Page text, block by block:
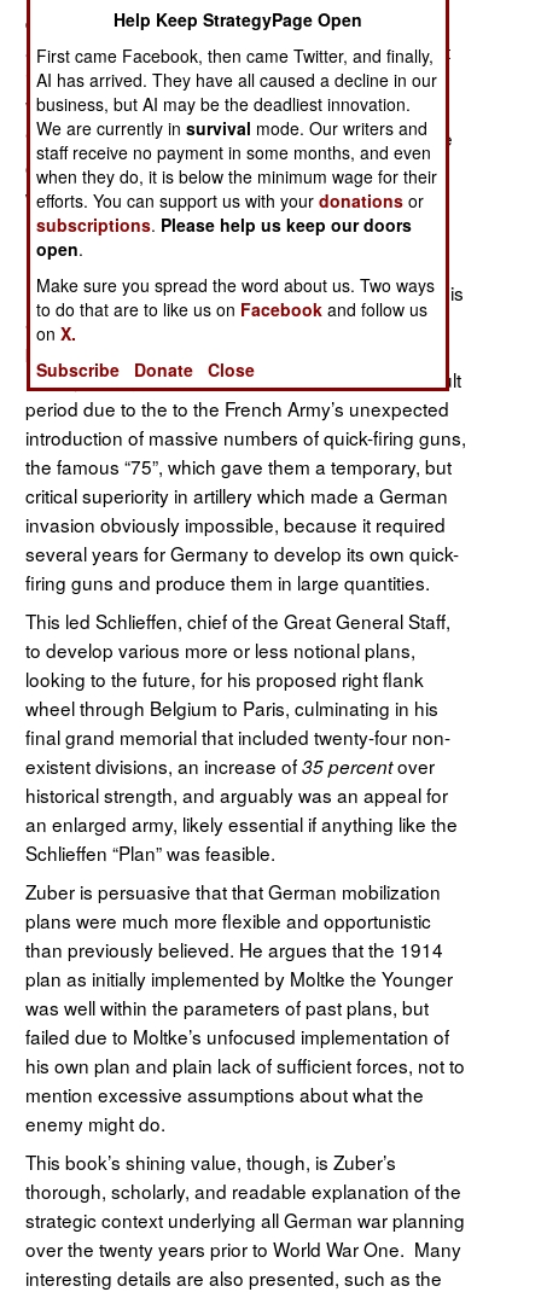
doctorate in history, gave usInventing the
Schlieffen Plan,which has proven one of the most
important and controversial recent works on World
War I, arguing persuasively that Germany had no
“Schlieffen Plan” in the popularly understood sense
of a single master plan for a quick victory in a war
with France and Russia.
The Real German War Plan,Zuber examines
Imperial Germany’s strategic dilemma in the period
leading p to World War, giving the reader an analysis
and comparison of the various prewar mobilization
plans in conjunction with contemporary strategic
military intelligence assessments. This was a difficult
period due to the to the French Army’s unexpected
introduction of massive numbers of quick-firing guns,
the famous “75”, which gave them a temporary, but
critical superiority in artillery which made a German
invasion obviously impossible, because it required
several years for Germany to develop its own quick-
firing guns and produce them in large quantities.
This led Schlieffen, chief of the Great General Staff,
to develop various more or less notional plans,
looking to the future, for his proposed right flank
wheel through Belgium to Paris, culminating in his
final grand memorial that included twenty-four non-
existent divisions, an increase of35 percentover
historical strength, and arguably was an appeal for
an enlarged army, likely essential if anything like the
Schlieffen “Plan” was feasible.
Zuber is persuasive that that German mobilization
plans were much more flexible and opportunistic
than previously believed. He argues that the 1914
plan as initially implemented by Moltke the Younger
was well within the parameters of past plans, but
failed due to Moltke’s unfocused implementation of
his own plan and plain lack of sufficient forces, not to
mention excessive assumptions about what the
enemy might do.
This book’s shining value, though, is Zuber’s
thorough, scholarly, and readable explanation of the
strategic context underlying all German war planning
over the twenty years prior to World War One. Many
interesting details are also presented, such as the
Help Keep StrategyPage Open
First came Facebook, then came Twitter, and finally,
AI has arrived. They have all caused a decline in our
business, but AI may be the deadliest innovation.
We are currently insurvival mode. Our writers and
staff receive no payment in some months, and even
when they do, it is below the minimum wage for their
efforts. You can support us with yourdonations or
subscriptions. Please help us keep our doors
open.
Make sure you spread the word about us. Two ways
to do that are to like us on Facebook and follow us
onX.
Subscribe
Donate Close